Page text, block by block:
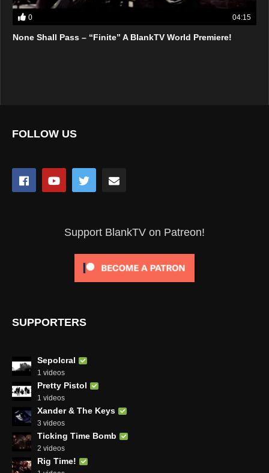
0 04:15
None Shall Pass – “Finite” A BlankTV World Premiere!
FOLLOW US
Support BlankTV on Patreon!
SUPPORTERS
Sepolcral
1 videos
Pretty Pistol
1 videos
Xander & The Keys
3 videos
Ticking Time Bomb
2 videos
Rig Time!